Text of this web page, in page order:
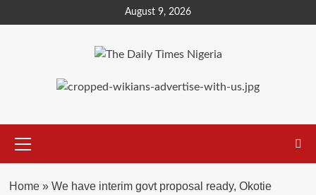
to
August 9, 2026
Menu
Home» We have interim govt proposal ready, Okotie